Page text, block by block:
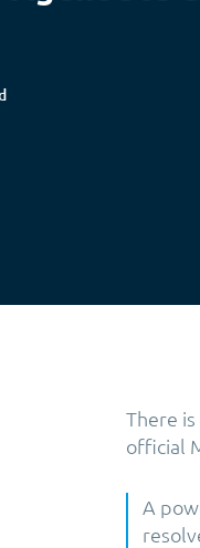
There
official
A